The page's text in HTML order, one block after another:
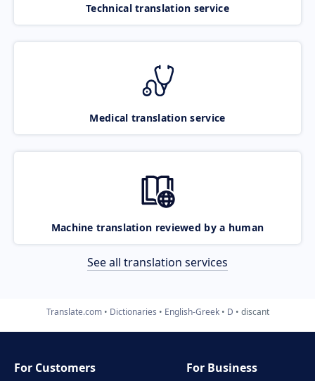
Technical translation service
Medical translation service
Machine translation reviewed by a human
See all translation services
Translate.com Dictionaries English-Greek D discant
For Customers
For Business